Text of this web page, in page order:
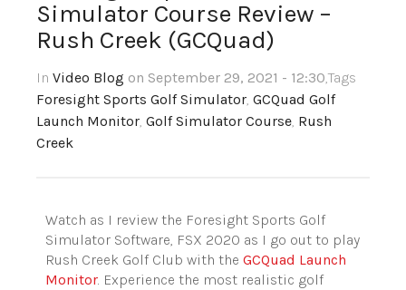
Simulator Course Review –
Rush Creek (GCQuad)
In Video Blog on September 29, 2021 - 12:30,Tags
Foresight Sports Golf Simulator, GCQuad Golf
Launch Monitor, Golf Simulator Course, Rush
Creek
Watch as I review the Foresight Sports Golf
Simulator Software, FSX 2020 as I go out to play
Rush Creek Golf Club with the GCQuad Launch
Monitor. Experience the most realistic golf